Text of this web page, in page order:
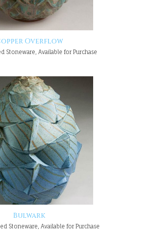
Overflow
Stoneware, Available for Purchase
Bulwark
Stoneware, Available for Purchase